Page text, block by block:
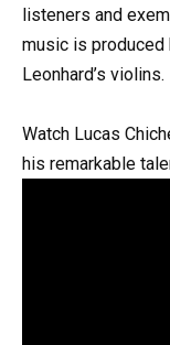
listeners and
music is produced
Leonhard’s violins.
Watch Lucas
his remarkable